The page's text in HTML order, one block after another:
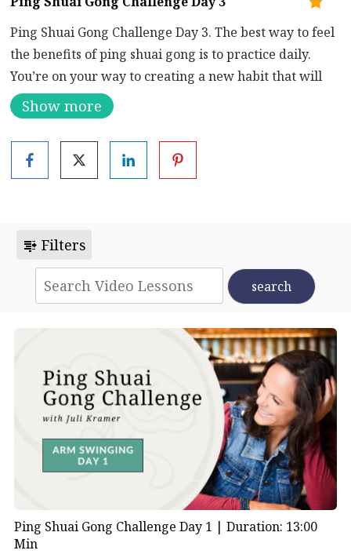
Ping Shuai Gong Challenge Day 3. The best way to feel
the benefits of ping shuai gong is to practice daily.
You’re on your way to creating a new habit that will
ensure a long-term commitment. By nourishing your
entire body and cultivating a calm mind, Ping Shuai
Gong has the potential to cure or alleviate many
ailments. Some examples include insomnia,
Show more
Filters
Ping Shuai Gong Challenge Day 1 | Duration: 13:00
Min